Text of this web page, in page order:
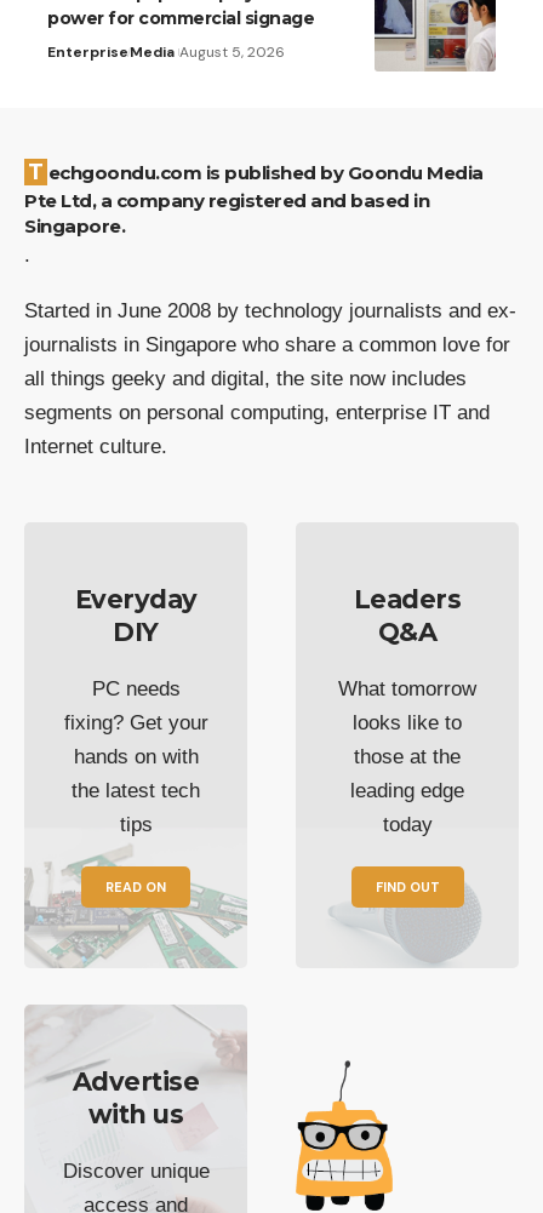
power for commercial signage
EnterpriseMedia August 5, 2026
Techgoondu.com is published by Goondu Media
Pte Ltd, a company registered and based in
Singapore.
.
Started in June 2008 by technology journalists and ex-
journalists in Singapore who share a common love for
all things geeky and digital, the site now includes
segments on personal computing, enterprise IT and
Internet culture.
Everyday
DIY
PC needs
fixing? Get your
hands on with
the latest tech
tips
READ ON
Leaders
Q&A
What tomorrow
looks like to
those at the
leading edge
today
FIND OUT
Advertise
with us
Discover unique
access and